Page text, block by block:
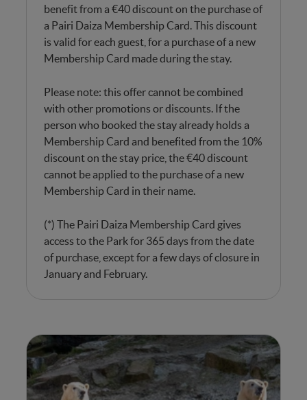
benefit from a €40 discount on the purchase of
a Pairi Daiza Membership Card. This discount
is valid for each guest, for a purchase of a new
Membership Card made during the stay.
Please note: this offer cannot be combined
with other promotions or discounts. If the
person who booked the stay already holds a
Membership Card and benefited from the 10%
discount on the stay price, the €40 discount
cannot be applied to the purchase of a new
Membership Card in their name.
(*) The Pairi Daiza Membership Card gives
access to the Park for 365 days from the date
of purchase, except for a few days of closure in
January and February.